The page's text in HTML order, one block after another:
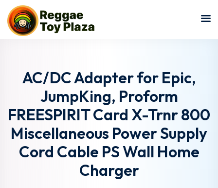
AC/DC Adapter for Epic,
JumpKing, Proform
FREESPIRIT Card X-Trnr 800
Miscellaneous Power Supply
Cord Cable PS Wall Home
Charger
Sign in
Lost your password?